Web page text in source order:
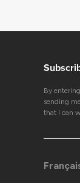
By
sending
that I can